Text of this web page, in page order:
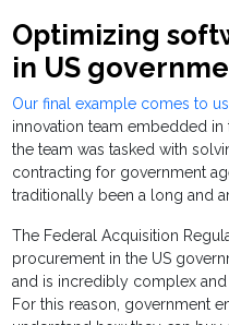
Optimizing
in US
Our final example comes to
innovation team embedded
the team was tasked with
contracting for government
traditionally been a long and
The Federal Acquisition
procurement in the US
and is incredibly complex
For this reason, government